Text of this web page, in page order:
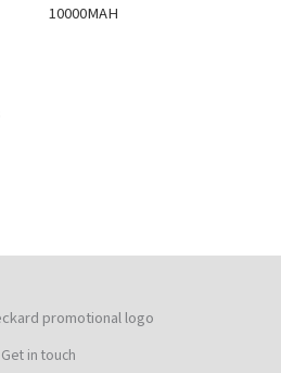
10000MAH
Get in touch